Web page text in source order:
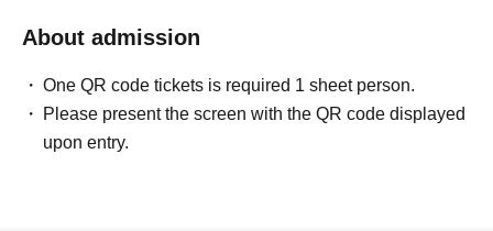
About admission
One QR code tickets is required 1 sheet person.
Please present the screen with the QR code displayed
upon entry.